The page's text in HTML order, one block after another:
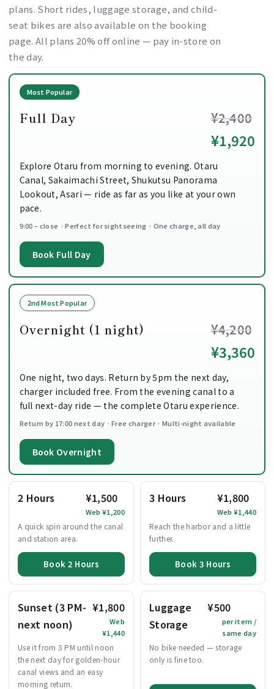
plans. Short rides, luggage storage, and child-
seat bikes are also available on the booking
page. All plans 20% off online — pay in-store on
the day.
Most Popular
Full Day ¥2,400
¥1,920
Explore Otaru from morning to evening. Otaru
Canal, Sakaimachi Street, Shukutsu Panorama
Lookout, Asari — ride as far as you like at your own
pace.
9:00 – close · Perfect for sightseeing · One charge, all day
Book Full Day
2nd Most Popular
Overnight (1 night) ¥4,200
¥3,360
One night, two days. Return by 5pm the next day,
charger included free. From the evening canal to a
full next-day ride — the complete Otaru experience.
Return by 17:00 next day · Free charger · Multi-night available
Book Overnight
2 Hours ¥1,500
Web ¥1,200
A quick spin around the canal
and station area.
Book 2 Hours
3 Hours ¥1,800
Web ¥1,440
Reach the harbor and a little
further.
Book 3 Hours
Sunset (3 PM-
next noon)
¥1,800
Web
¥1,440
Use it from 3 PM until noon
the next day for golden-hour
canal views and an easy
morning return.
Luggage
Storage
¥500
per item /
same day
No bike needed — storage
only is fine too.